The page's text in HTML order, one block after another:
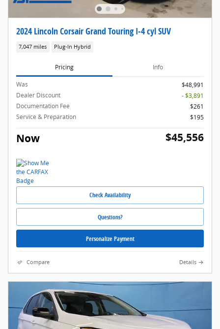
2024 Lincoln Corsair Grand Touring I-4 cyl SUV
7,047 miles Plug-In Hybrid
Pricing Info
Was
$48,991
Dealer Discount
- $3,891
Documentation Fee
$261
Service & Preparation
$195
Now $45,556
Check Availability
Questions?
Personalize Payment
Compare Details